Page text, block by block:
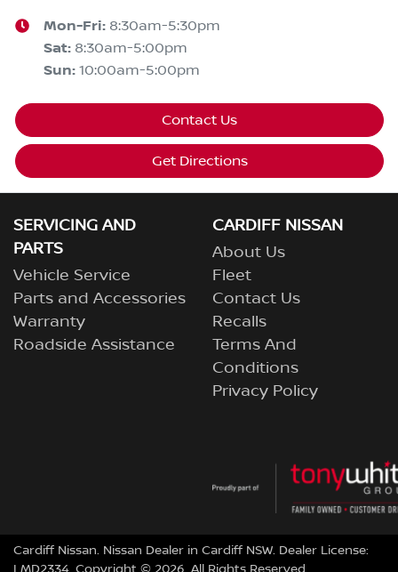
Mon-Fri: 8:30am-5:30pm
Sat: 8:30am-5:00pm
Sun: 10:00am-5:00pm
Contact Us
Get Directions
SERVICING AND
PARTS
Vehicle Service
Parts and Accessories
Warranty
Roadside Assistance
CARDIFF NISSAN
About Us
Fleet
Contact Us
Recalls
Terms And
Conditions
Privacy Policy
Cardiff Nissan. Nissan Dealer in Cardiff NSW. Dealer License:
LMD2334 Copyright © 2026 . All Rights Reserved.